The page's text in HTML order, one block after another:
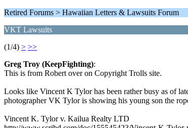
Retired Forums > Hawaiian Letters & Lawsuits Forum
VKT Lawsuits
(1/4) > >>
Greg Troy (KeepFighting):
This is from Robert over on Copyright Trolls site.
Looks like Vincent K Tylor has been rather busy as of
photographer VK Tylor is showing his young son the
Vincent K. Tylor v. Kailua Realty LTD